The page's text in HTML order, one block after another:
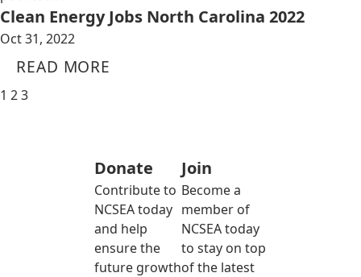
Clean Energy Jobs North Carolina 2022
Oct 31, 2022
READ MORE
1 23
Donate
Contribute to
NCSEA today
and help
ensure the
future growth
Join
Become a
member of
NCSEA today
to stay on top
of the latest